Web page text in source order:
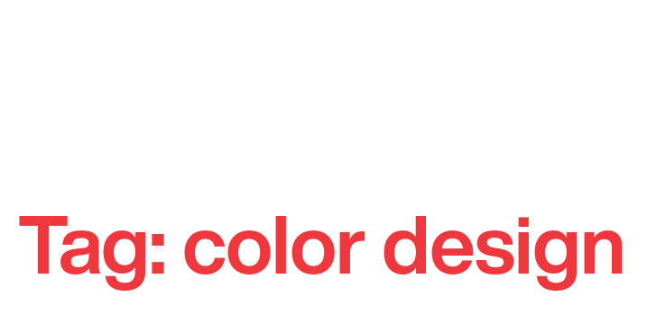
content
Tag:color design